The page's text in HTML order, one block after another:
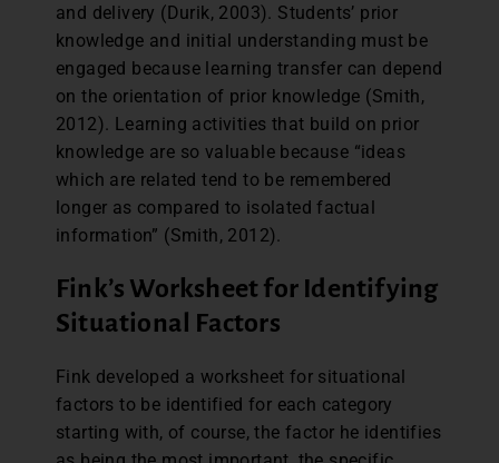
and delivery (Durik, 2003). Students’ prior
knowledge and initial understanding must be
engaged because learning transfer can depend
on the orientation of prior knowledge (Smith,
2012). Learning activities that build on prior
knowledge are so valuable because “ideas
which are related tend to be remembered
longer as compared to isolated factual
information” (Smith, 2012).
Fink’s Worksheet for Identifying
Situational Factors
Fink developed a worksheet for situational
factors to be identified for each category
starting with, of course, the factor he identifies